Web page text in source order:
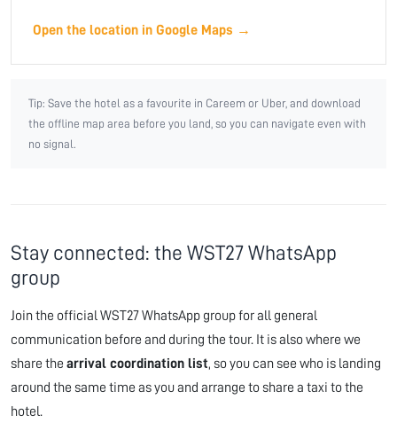
Open the location in Google Maps →
Tip: Save the hotel as a favourite in Careem or Uber, and download
the offline map area before you land, so you can navigate even with
no signal.
Stay connected: the WST27 WhatsApp
group
Join the official WST27 WhatsApp group for all general
communication before and during the tour. It is also where we
share the arrival coordination list, so you can see who is landing
around the same time as you and arrange to share a taxi to the
hotel.